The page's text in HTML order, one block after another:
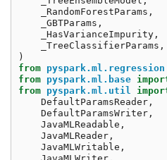
_RandomForestParams ,
_GBTParams ,
_HasVarianceImpurity ,
_TreeClassifierParams ,
)
from pyspark.ml.regression
from pyspark.ml.base
from pyspark.ml.util
DefaultParamsReader ,
DefaultParamsWriter ,
JavaMLReadable ,
JavaMLReader ,
JavaMLWritable ,